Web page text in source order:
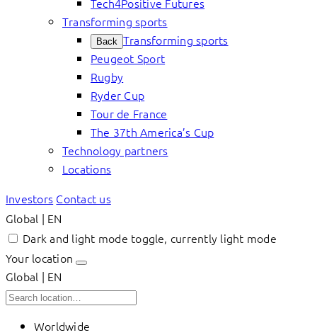
Transforming sports
Back Transforming sports
Peugeot Sport
Rugby
Ryder Cup
Tour de France
The 37th America’s Cup
Technology partners
Locations
Investors Contact us
Global | EN
Dark and light mode toggle, currently light mode
Your location
Global | EN
Worldwide